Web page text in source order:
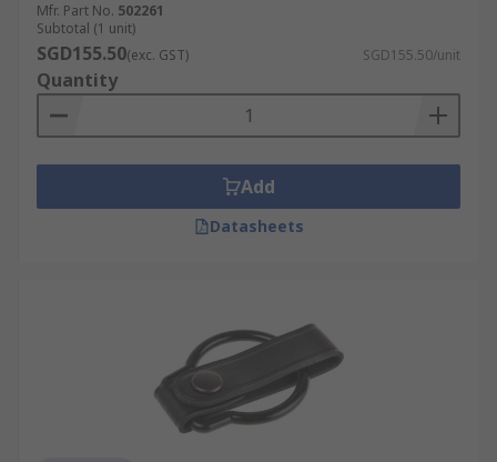
Mfr. Part No. 502261
Subtotal (1 unit)
SGD155.50(exc. GST) SGD155.50/unit
Quantity
Add
Datasheets